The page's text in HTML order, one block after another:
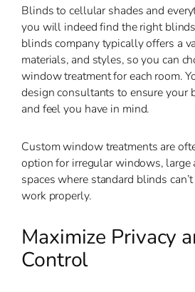
Blinds to cellular shades and
you will indeed find the right
blinds company typically offers a
materials, and styles, so you can
window treatment for each room.
design consultants to ensure your
and feel you have in mind.
Custom window treatments are
option for irregular windows, large
spaces where standard blinds
work properly.
Maximize Privacy
Control